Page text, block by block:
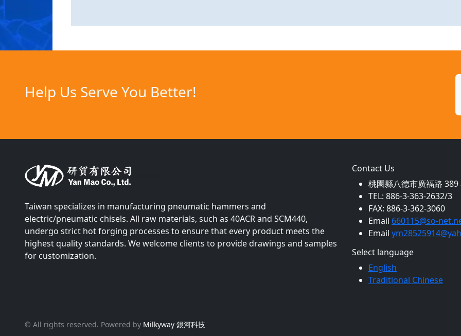
Help Us Serve You Better!
Taiwan specializes in manufacturing pneumatic hammers and
electric/pneumatic chisels. All raw materials, such as 40ACR and SCM440,
undergo strict hot forging processes to ensure that every product meets the
highest quality standards. We welcome clients to provide drawings and samples
for customization.
Contact Us
桃園縣八德市廣福路 389
TEL: 886-3-363-2632/3
FAX: 886-3-362-3060
Email 660115@so-
Email
Select language
English
Traditional Chinese
© All rights reserved. Powered by Milkyway 銀河科技